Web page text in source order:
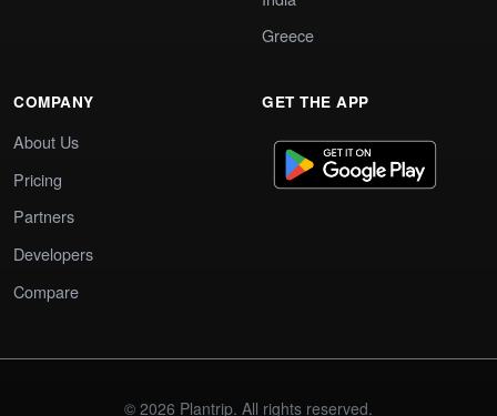
Greece
COMPANY
About Us
Pricing
Partners
Developers
Compare
GET THE APP
© 2026 Plantrip. All rights reserved.